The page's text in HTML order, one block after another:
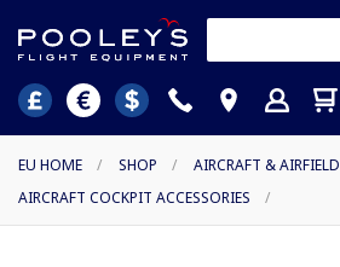
EU HOME / SHOP / AIRCRAFT & AIRFIELD
AIRCRAFT COCKPIT ACCESSORIES
/